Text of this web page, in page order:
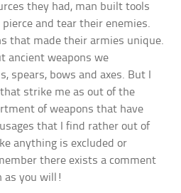
they had, man built tools
and tear their enemies.
that made their armies unique.
ancient weapons we
spears, bows and axes. But I
strike me as out of the
of weapons that have
that I find rather out of
anything is excluded or
there exists a comment
as you will!